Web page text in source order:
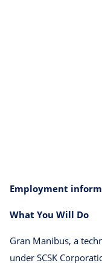
Employment
What You Will Do
Gran Manibus, a
under SCSK